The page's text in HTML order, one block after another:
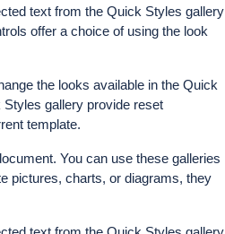
text from the Quick Styles gallery
offer a choice of using the look
the looks available in the Quick
gallery provide reset
template.
You can use these galleries
pictures, charts, or diagrams, they